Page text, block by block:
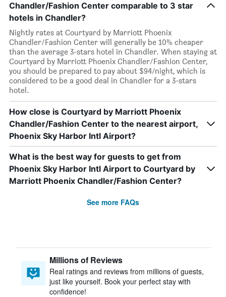
Chandler/Fashion Center comparable to 3 star
hotels in Chandler?
Nightly rates at Courtyard by Marriott Phoenix
Chandler/Fashion Center will generally be 10% cheaper
than the average 3-stars hotel in Chandler. When staying at
Courtyard by Marriott Phoenix Chandler/Fashion Center,
you should be prepared to pay about $94/night, which is
considered to be a good deal in Chandler for a 3-stars
hotel.
How close is Courtyard by Marriott Phoenix
Chandler/Fashion Center to the nearest airport,
Phoenix Sky Harbor Intl Airport?
What is the best way for guests to get from
Phoenix Sky Harbor Intl Airport to Courtyard by
Marriott Phoenix Chandler/Fashion Center?
See more FAQs
Millions of Reviews
Real ratings and reviews from millions of guests,
just like yourself. Book your perfect stay with
confidence!